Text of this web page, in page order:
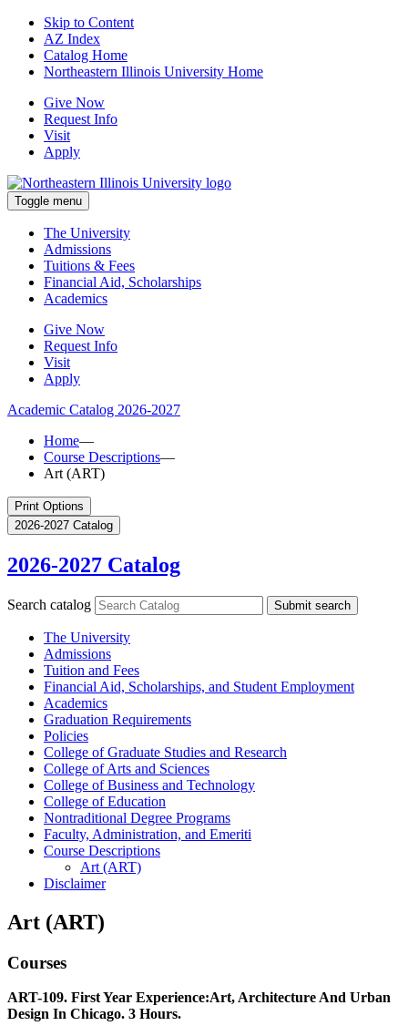
Skip to Content
AZ Index
Catalog Home
Northeastern Illinois University Home
Give Now
Request Info
Visit
Apply
Toggle menu
The University
Admissions
Tuitions & Fees
Financial Aid, Scholarships
Academics
Give Now
Request Info
Visit
Apply
Academic Catalog 2026-2027
Home—
Course Descriptions—
Art (ART)
Print Options
2026-2027 Catalog
2026-2027 Catalog
Search catalog Submit search
The University
Admissions
Tuition and Fees
Financial Aid, Scholarships, and Student Employment
Academics
Graduation Requirements
Policies
College of Graduate Studies and Research
College of Arts and Sciences
College of Business and Technology
College of Education
Nontraditional Degree Programs
Faculty, Administration, and Emeriti
Course Descriptions
Art (ART)
Disclaimer
Art (ART)
Courses
ART-109. First Year Experience:Art, Architecture And Urban
Design In Chicago. 3 Hours.